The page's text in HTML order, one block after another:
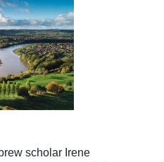
scholar Irene